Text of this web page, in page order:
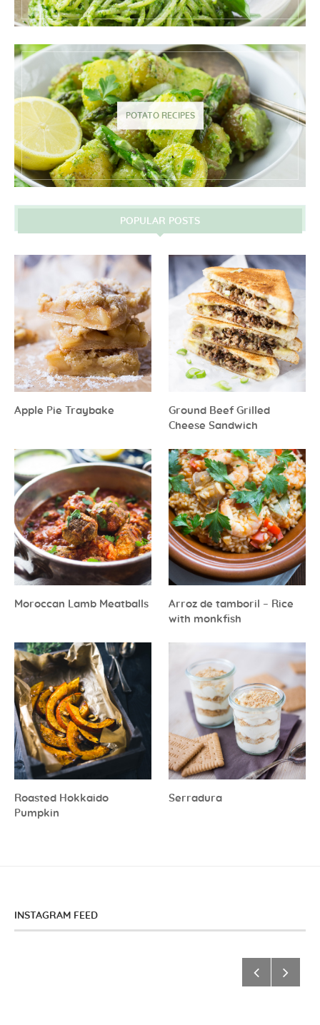
POTATO RECIPES
POPULAR POSTS
Apple Pie Traybake
Ground Beef Grilled
Cheese Sandwich
Moroccan Lamb Meatballs
Arroz de tamboril – Rice
with monkfish
Roasted Hokkaido
Pumpkin
Serradura
INSTAGRAM FEED